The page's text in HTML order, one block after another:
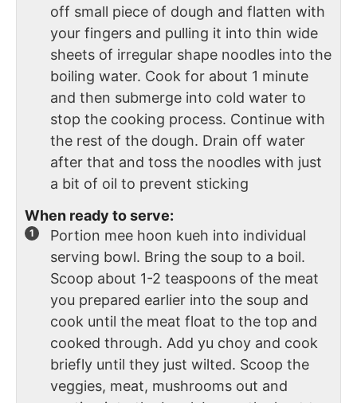
off small piece of dough and flatten with
your fingers and pulling it into thin wide
sheets of irregular shape noodles into the
boiling water. Cook for about 1 minute
and then submerge into cold water to
stop the cooking process. Continue with
the rest of the dough. Drain off water
after that and toss the noodles with just
a bit of oil to prevent sticking
When ready to serve:
Portion mee hoon kueh into individual
serving bowl. Bring the soup to a boil.
Scoop about 1-2 teaspoons of the meat
you prepared earlier into the soup and
cook until the meat float to the top and
cooked through. Add yu choy and cook
briefly until they just wilted. Scoop the
veggies, meat, mushrooms out and